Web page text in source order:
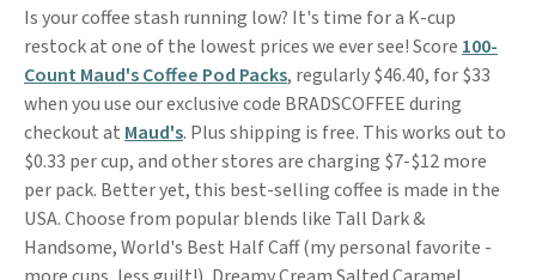
Is your coffee stash running low? It's time for a K-cup
restock at one of the lowest prices we ever see! Score 100-
Count Maud's Coffee Pod Packs, regularly $46.40, for $33
when you use our exclusive code BRADSCOFFEE during
checkout at Maud's. Plus shipping is free. This works out to
$0.33 per cup, and other stores are charging $7-$12 more
per pack. Better yet, this best-selling coffee is made in the
USA. Choose from popular blends like Tall Dark &
Handsome, World's Best Half Caff (my personal favorite -